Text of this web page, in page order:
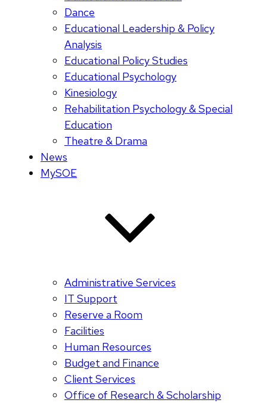
Dance
Educational Leadership & Policy
Analysis
Educational Policy Studies
Educational Psychology
Kinesiology
Rehabilitation Psychology & Special
Education
Theatre & Drama
News
MySOE
Administrative Services
IT Support
Reserve a Room
Facilities
Human Resources
Budget and Finance
Client Services
Office of Research & Scholarship